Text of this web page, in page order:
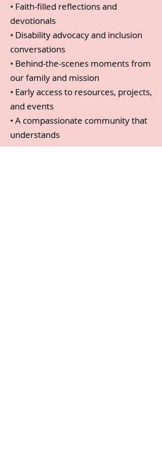
• Faith-filled reflections and
devotionals
• Disability advocacy and inclusion
conversations
• Behind-the-scenes moments from
our family and mission
• Early access to resources, projects,
and events
• A compassionate community that
understands